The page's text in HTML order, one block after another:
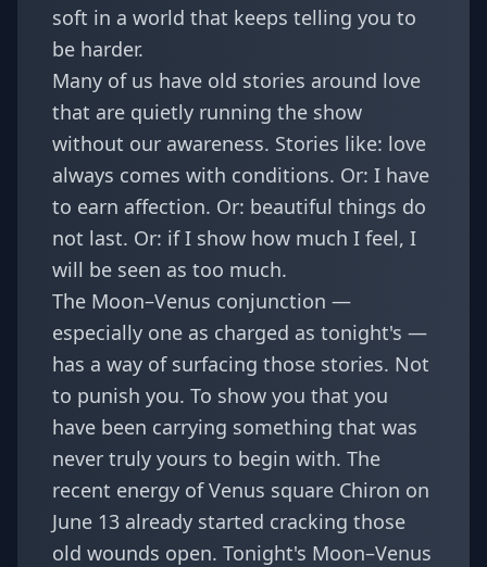
soft in a world that keeps telling you to
be harder.
Many of us have old stories around love
that are quietly running the show
without our awareness. Stories like: love
always comes with conditions. Or: I have
to earn affection. Or: beautiful things do
not last. Or: if I show how much I feel, I
will be seen as too much.
The Moon–Venus conjunction —
especially one as charged as tonight's —
has a way of surfacing those stories. Not
to punish you. To show you that you
have been carrying something that was
never truly yours to begin with. The
recent energy ofVenus square Chiron on
June 13 already started cracking those
old wounds open. Tonight's Moon–Venus